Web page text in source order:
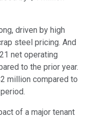
driven by high
steel pricing. And
net operating
to the prior year.
million compared to
of a major tenant